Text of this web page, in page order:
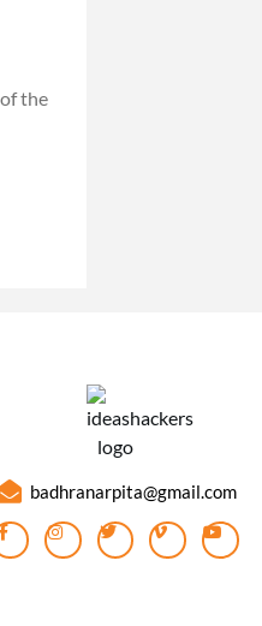
the
badhranarpita@gmail.com